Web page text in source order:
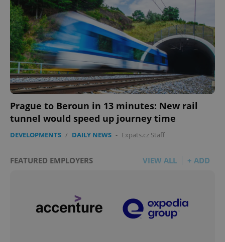
Prague to Beroun in 13 minutes: New rail
tunnel would speed up journey time
DEVELOPMENTS / DAILY NEWS - Expats.cz Staff
FEATURED EMPLOYERS VIEW ALL + ADD